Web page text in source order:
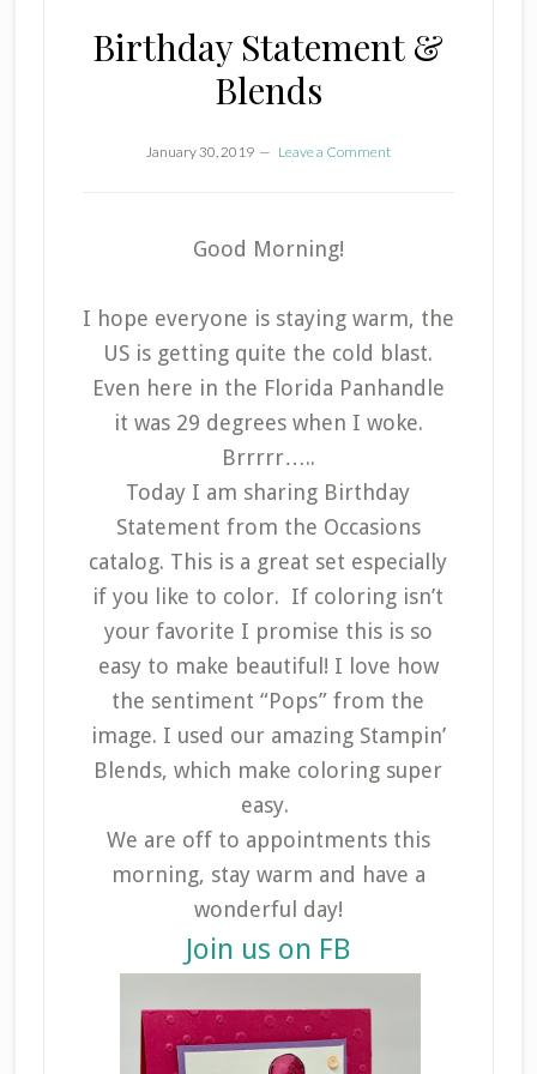
Birthday Statement &
Blends
January 30, 2019 Leave a Comment
Good Morning!
I hope everyone is staying warm, the
US is getting quite the cold blast.
Even here in the Florida Panhandle
it was 29 degrees when I woke.
Brrrrr…..
Today I am sharing Birthday
Statement from the Occasions
catalog. This is a great set especially
if you like to color. If coloring isn’t
your favorite I promise this is so
easy to make beautiful! I love how
the sentiment “Pops” from the
image. I used our amazing Stampin’
Blends, which make coloring super
easy.
We are off to appointments this
morning, stay warm and have a
wonderful day!
Join us on FB